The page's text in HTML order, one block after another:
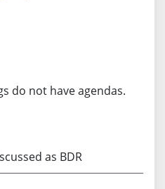
do not have agendas.
as BDR